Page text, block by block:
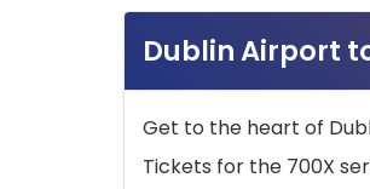
Dublin Airport
Get to the heart of
Tickets for the 700X